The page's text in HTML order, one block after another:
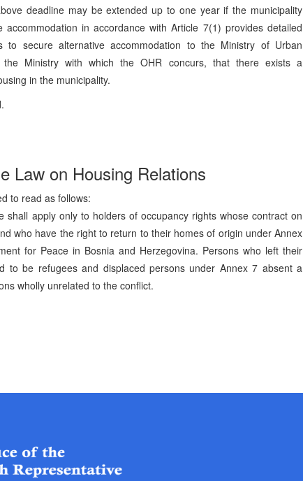
deadline may be extended up to one year if the municipality
accommodation in accordance with Article 7(1) provides detailed
to secure alternative accommodation to the Ministry of Urban
Ministry with which the OHR concurs, that there exists a
in the municipality.
Law on Housing Relations
to read as follows:
apply only to holders of occupancy rights whose contract on
who have the right to return to their homes of origin under Annex
for Peace in Bosnia and Herzegovina. Persons who left their
to be refugees and displaced persons under Annex 7 absent a
wholly unrelated to the conflict.